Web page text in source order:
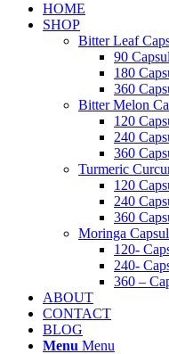
HOME
SHOP
Bitter Leaf
90
180
360
Bitter Melon
120
240
360
Turmeric
120
240
360
Moringa
120-
240-
360 –
ABOUT
CONTACT
BLOG
Menu Menu